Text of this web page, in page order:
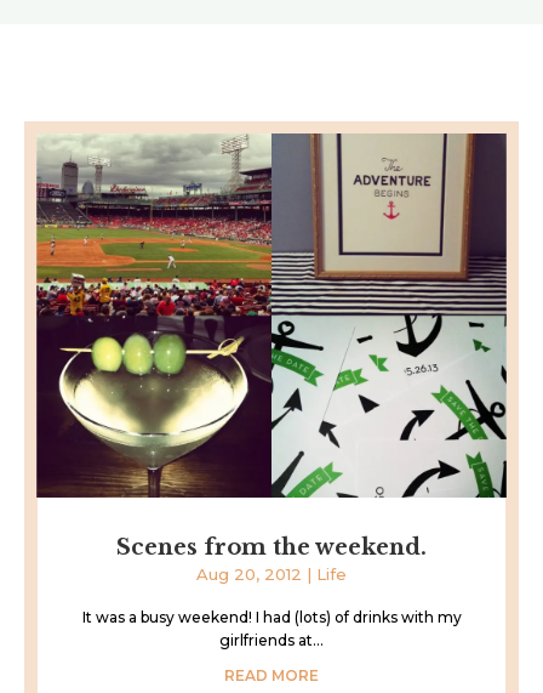
Scenes from the weekend.
Aug 20, 2012 | Life
It was a busy weekend! I had (lots) of drinks with my
girlfriends at...
READ MORE